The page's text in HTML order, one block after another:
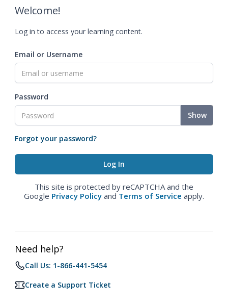
Welcome!
Log in to access your learning content.
Email or Username
Password
Show
Forgot your password?
This site is protected by reCAPTCHA and the
Google Privacy Policy and Terms of Service apply.
Need help?
Call Us: 1-866-441-5454
Create a Support Ticket